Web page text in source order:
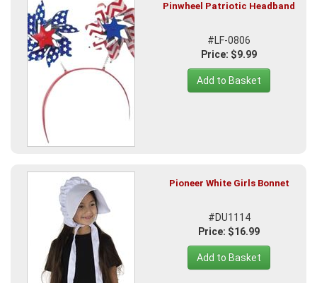
Pinwheel Patriotic Headband
#LF-0806
Price: $9.99
Add to Basket
Pioneer White Girls Bonnet
#DU1114
Price: $16.99
Add to Basket